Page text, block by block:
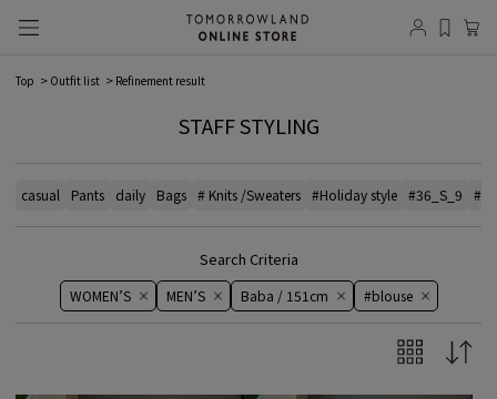
Top Outfit list Refinement result
STAFF STYLING
casual Pants daily Bags # Knits /Sweaters #Holiday style #36_S_9
Search Criteria
WOMEN’S MEN’S Baba / 151cm #blouse